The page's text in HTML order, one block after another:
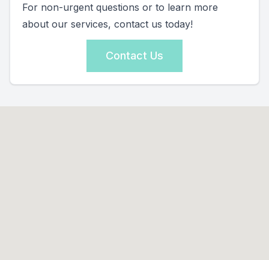
For non-urgent questions or to learn more
about our services, contact us today!
Contact Us